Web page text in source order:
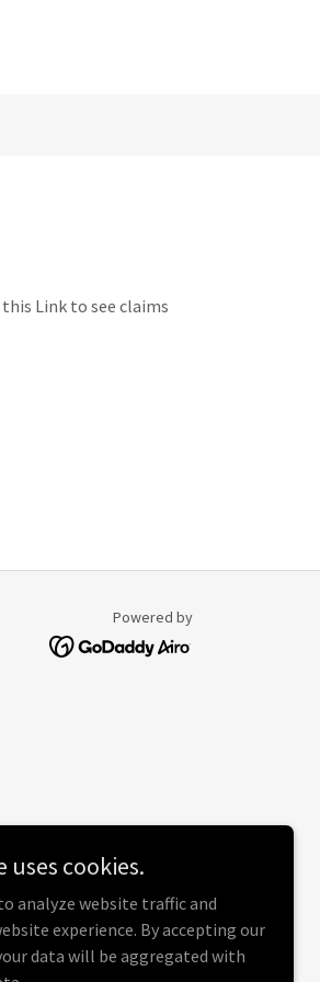
Link to see claims
Powered by
uses cookies.
analyze website traffic and
experience. By accepting our
data will be aggregated with